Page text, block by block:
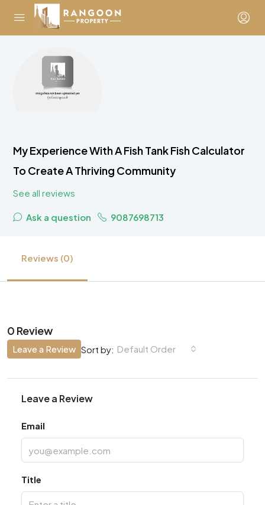
My Experience With A Fish Tank Fish Calculator
To Create A Thriving Community
See all reviews
Ask a question 9087698713
Reviews (0)
0 Review
Sort by: Default Order
Leave a Review
Leave a Review
Email
Title